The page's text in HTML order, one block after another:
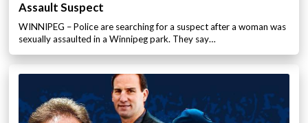
Assault Suspect
WINNIPEG – Police are searching for a suspect after a woman was
sexually assaulted in a Winnipeg park. They say…